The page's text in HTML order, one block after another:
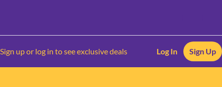
Sign up or log in to see exclusive deals Log In Sign Up